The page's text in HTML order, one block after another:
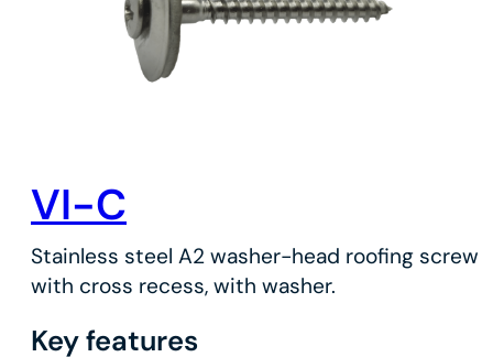
VI-C
Stainless steel A2 washer-head roofing screw
with cross recess, with washer.
Key features